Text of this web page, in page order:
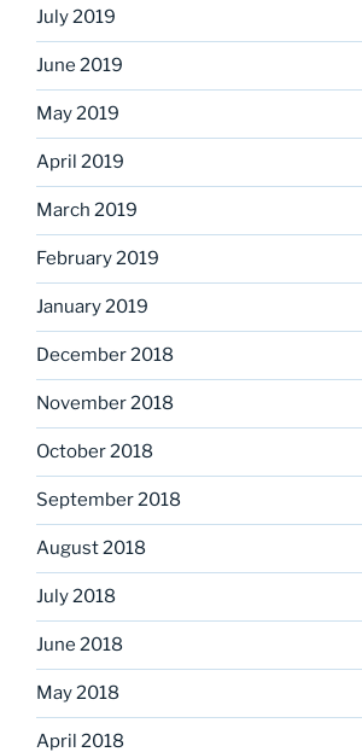
July 2019
June 2019
May 2019
April 2019
March 2019
February 2019
January 2019
December 2018
November 2018
October 2018
September 2018
August 2018
July 2018
June 2018
May 2018
April 2018